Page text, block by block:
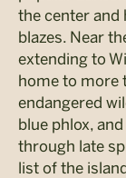
the center and
blazes. Near
extending to
home to more
endangered
blue phlox,
through late
list of the